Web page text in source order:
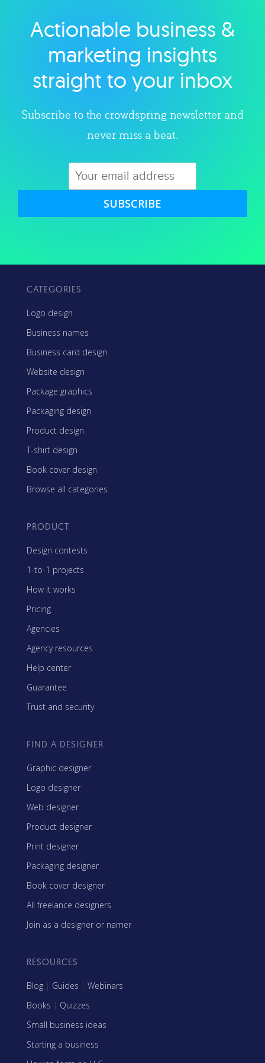
Explore category
Actionable business &
marketing insights
straight to your inbox
Subscribe to the crowdspring newsletter and
never miss a beat.
SUBSCRIBE
CATEGORIES
Logo design
Business names
Business card design
Website design
Package graphics
Packaging design
Product design
T-shirt design
Book cover design
Browse all categories
PRODUCT
Design contests
1-to-1 projects
How it works
Pricing
Agencies
Agency resources
Help center
Guarantee
Trust and security
FIND A DESIGNER
Graphic designer
Logo designer
Web designer
Product designer
Print designer
Packaging designer
Book cover designer
All freelance designers
Join as a designer or namer
RESOURCES
Blog | Guides | Webinars
Books | Quizzes
Small business ideas
Starting a business